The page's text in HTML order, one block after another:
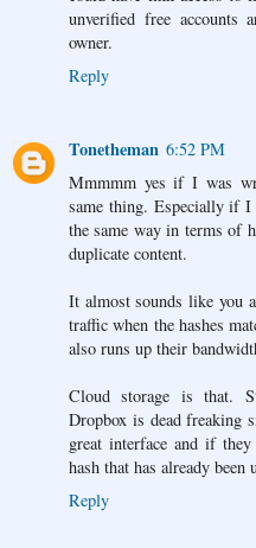
unverified free accounts
owner.
Reply
Tonetheman 6:52 PM
Mmmmm yes if I was
same thing. Especially if
the same way in terms of
duplicate content.
It almost sounds like you
traffic when the hashes
also runs up their
Cloud storage is that.
Dropbox is dead freaking
great interface and if
hash that has already been
Reply